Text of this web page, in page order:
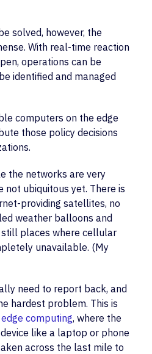
solved, however, the
With real-time reaction
operations can be
identified and managed
computers on the edge
those policy decisions
the networks are very
not ubiquitous yet. There is
providing satellites, no
weather balloons and
still places where cellular
unavailable. (My
need to report back, and
hardest problem. This is
edge computing, where the
like a laptop or phone
across the last mile to